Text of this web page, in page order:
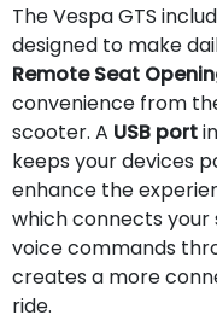
The Vespa GTS
designed to make
Remote Seat
convenience from
scooter. A USB port
keeps your devices
enhance the
which connects
voice commands
creates a more
ride.